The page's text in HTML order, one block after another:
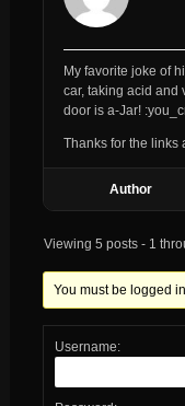
My favorite joke of
car, taking acid and
door is a-Jar!
Thanks for the links
Author
Viewing 5 posts - 1
You must be logged
Username: